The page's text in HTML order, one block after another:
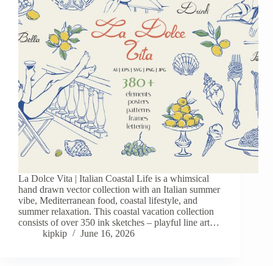
La Dolce Vita | Italian Coastal Life is a whimsical
hand drawn vector collection with an Italian summer
vibe, Mediterranean food, coastal lifestyle, and
summer relaxation. This coastal vacation collection
consists of over 350 ink sketches – playful line art…
kipkip
June 16, 2026